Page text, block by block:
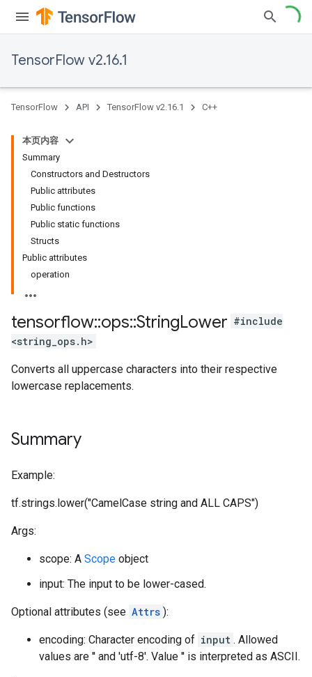
TensorFlow v2.16.1
TensorFlow API TensorFlow v2.16.1 C++
本页内容
Summary
Constructors and Destructors
Public attributes
Public functions
Public static functions
Structs
Public attributes
operation
tensorflow::ops::StringLower #include
<string_ops.h>
Converts all uppercase characters into their respective
lowercase replacements.
Summary
Example:
tf.strings.lower("CamelCase string and ALL CAPS")
Args:
scope: A Scope object
input: The input to be lower-cased.
Optional attributes (see Attrs ):
encoding: Character encoding of input . Allowed
values are '' and 'utf-8'. Value '' is interpreted as ASCII.